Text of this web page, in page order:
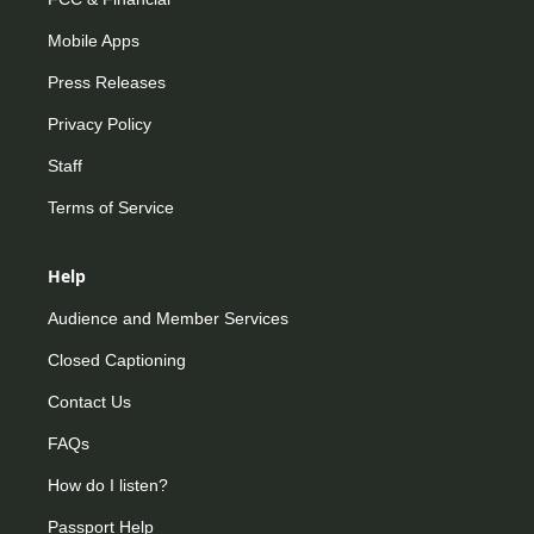
Mobile Apps
Press Releases
Privacy Policy
Staff
Terms of Service
Help
Audience and Member Services
Closed Captioning
Contact Us
FAQs
How do I listen?
Passport Help